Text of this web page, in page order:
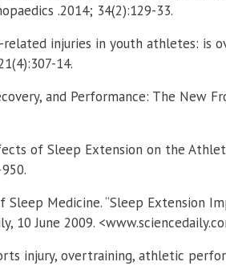
.2014; 34(2):129-33.
injuries in youth athletes: is
14.
and Performance: The New
of Sleep Extension on the
Sleep Medicine. “Sleep Extension
10 June 2009.
injury, overtraining, athletic